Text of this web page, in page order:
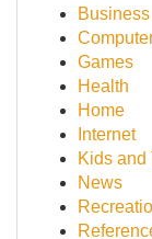
Business
Games
Health
Home
Internet
Kids and
News